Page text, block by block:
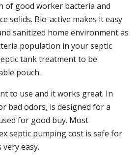
of good worker bacteria and
solids. Bio-active makes it easy
sanitized home environment as
population in your septic
tank treatment to be
pouch.
to use and it works great. In
bad odors, is designed for a
for good buy. Most
septic pumping cost is safe for
easy.